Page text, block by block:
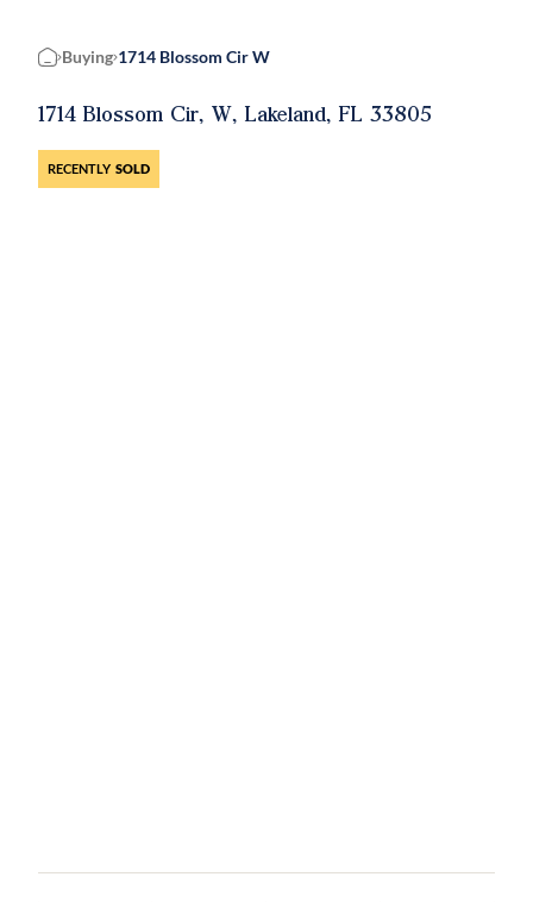
Home
Buying 1714 Blossom Cir W
1714 Blossom Cir, W, Lakeland, FL 33805
RECENTLY SOLD